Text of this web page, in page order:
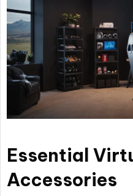
Essential
Accessories